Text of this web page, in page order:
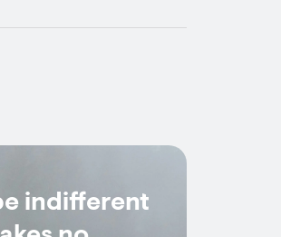
indifferent